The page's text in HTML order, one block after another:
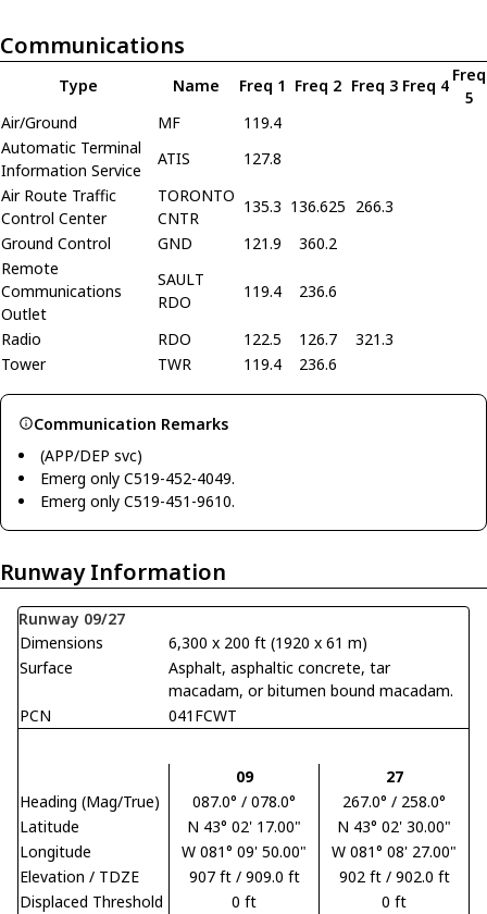
Communications
Type Name Freq 1 Freq 2 Freq 3 Freq 4
Freq
5
Air/Ground
MF
119.4
Automatic Terminal
Information Service
ATIS
127.8
Air Route Traffic
Control Center
TORONTO
CNTR
135.3 136.625 266.3
Ground Control
GND 121.9
360.2
Remote
Communications
Outlet
SAULT
RDO
119.4 236.6
Radio RDO 122.5 126.7
321.3
Tower
TWR 119.4 236.6
Communication Remarks
(APP/DEP svc)
Emerg only C519-452-4049.
Emerg only C519-451-9610.
Runway Information
Runway 09/27
Dimensions
6,300 x 200 ft (1920 x 61 m)
Surface
Asphalt, asphaltic concrete, tar
macadam, or bitumen bound macadam.
PCN
041FCWT
09
27
Heading (Mag/True)
087.0° / 078.0°
267.0° / 258.0°
Latitude
N 43° 02' 17.00"
N 43° 02' 30.00"
Longitude
W 081° 09' 50.00"
W 081° 08' 27.00"
Elevation / TDZE
907 ft / 909.0 ft
902 ft / 902.0 ft
Displaced Threshold
0 ft
0 ft